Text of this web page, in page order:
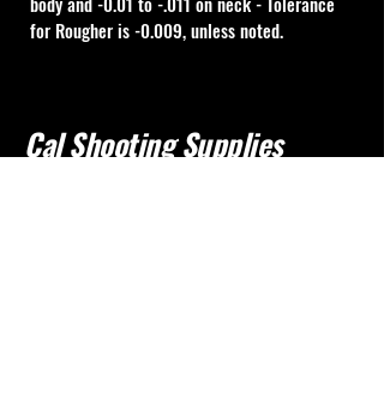
for Rougher is -0.009, unless noted.
Cal Shooting Supplies